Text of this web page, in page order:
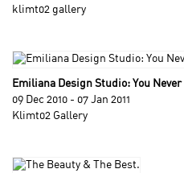
klimt02 gallery
Emiliana Design Studio: You
09 Dec 2010 - 07 Jan 2011
Klimt02 Gallery